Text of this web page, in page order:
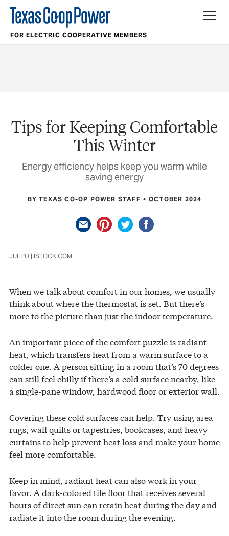
FOR ELECTRIC COOPERATIVE MEMBERS
Tips for Keeping Comfortable
This Winter
Energy efficiency helps keep you warm while
saving energy
BY TEXAS CO-OP POWER STAFF OCTOBER 2024
JULPO | ISTOCK.COM
When we talk about comfort in our homes, we usually
think about where the thermostat is set. But there’s
more to the picture than just the indoor temperature.
An important piece of the comfort puzzle is radiant
heat, which transfers heat from a warm surface to a
colder one. A person sitting in a room that’s 70 degrees
can still feel chilly if there’s a cold surface nearby, like
a single-pane window, hardwood floor or exterior wall.
Covering these cold surfaces can help. Try using area
rugs, wall quilts or tapestries, bookcases, and heavy
curtains to help prevent heat loss and make your home
feel more comfortable.
Keep in mind, radiant heat can also work in your
favor. A dark-colored tile floor that receives several
hours of direct sun can retain heat during the day and
radiate it into the room during the evening.